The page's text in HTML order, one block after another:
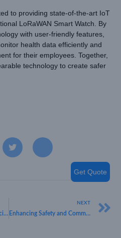
to providing state-of-the-art IoT
LoRaWAN Smart Watch. By
with user-friendly features,
health data efficiently and
for their employees. Together,
technology to create safer
Enhancing Operational Efficiency Through Advanced LoRaWAN People Counting Technology
NEXT
Enhancing Safety and Communication Through LoRaWAN Wearables
Get Quote